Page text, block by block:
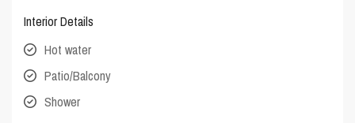
Interior Details
Hot water
Patio/Balcony
Shower